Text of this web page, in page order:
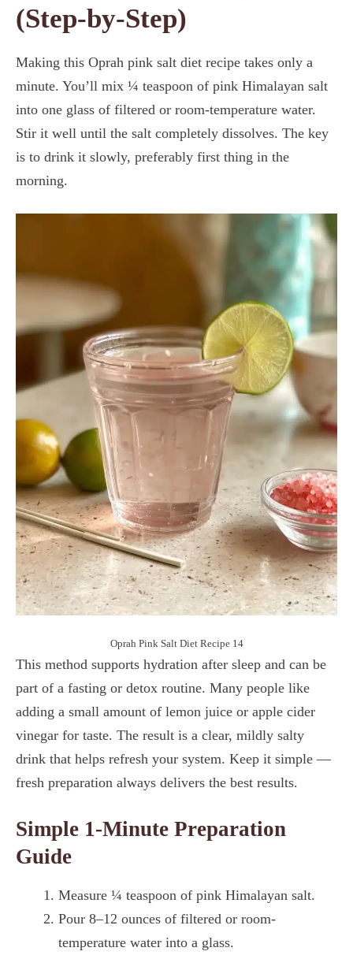
(Step-by-Step)
Making this Oprah pink salt diet recipe takes only a
minute. You’ll mix ¼ teaspoon of pink Himalayan salt
into one glass of filtered or room-temperature water.
Stir it well until the salt completely dissolves. The key
is to drink it slowly, preferably first thing in the
morning.
Oprah Pink Salt Diet Recipe 14
This method supports hydration after sleep and can be
part of a fasting or detox routine. Many people like
adding a small amount of lemon juice or apple cider
vinegar for taste. The result is a clear, mildly salty
drink that helps refresh your system. Keep it simple —
fresh preparation always delivers the best results.
Simple 1-Minute Preparation
Guide
Measure ¼ teaspoon of pink Himalayan salt.
Pour 8–12 ounces of filtered or room-
temperature water into a glass.